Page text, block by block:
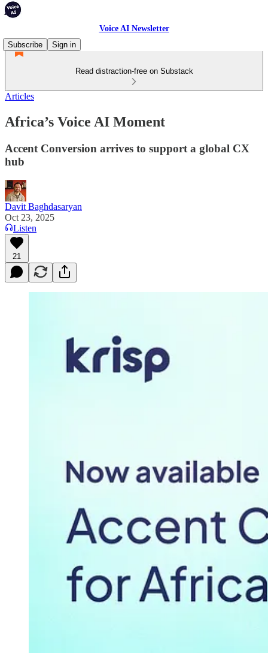
Voice AI Newsletter
Subscribe
Sign in
Read distraction-free on Substack
Articles
Africa’s Voice AI Moment
Accent Conversion arrives to support a global CX
hub
Davit Baghdasaryan
Oct 23, 2025
Listen
21